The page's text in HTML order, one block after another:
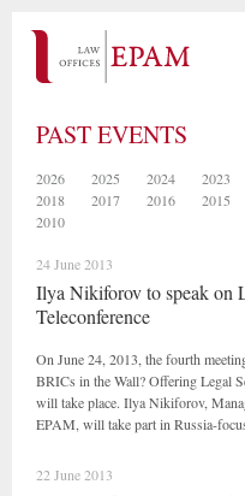
PAST EVENTS
2026 2025 2024 2023
2018
2017 2016 2015
2010
24 June 2013
Ilya Nikiforov to speak on
Teleconference
On June 24, 2013, the fourth
BRICs in the Wall? Offering Legal
will take place. Ilya Nikiforov,
EPAM, will take part in Russia-
22 June 2013